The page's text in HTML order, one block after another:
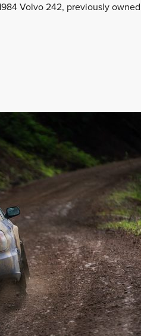
Volvo 242, previously